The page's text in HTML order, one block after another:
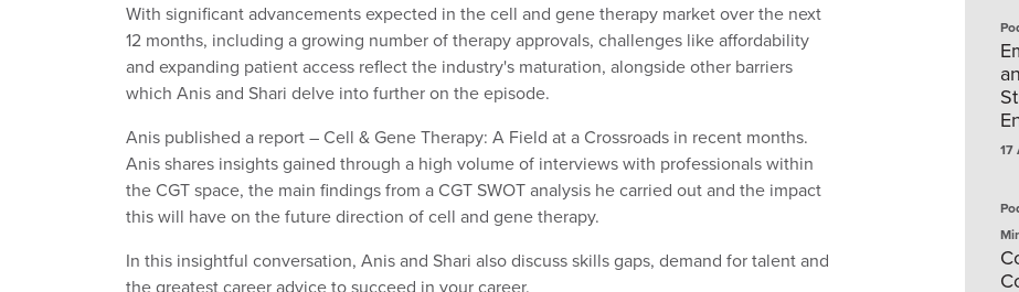
With significant advancements expected in the cell and gene therapy market over the next
12 months, including a growing number of therapy approvals, challenges like affordability
and expanding patient access reflect the industry's maturation, alongside other barriers
which Anis and Shari delve into further on the episode.
Anis published a report – Cell & Gene Therapy: A Field at a Crossroads in recent months.
Anis shares insights gained through a high volume of interviews with professionals within
the CGT space, the main findings from a CGT SWOT analysis he carried out and the impact
this will have on the future direction of cell and gene therapy.
In this insightful conversation, Anis and Shari also discuss skills gaps, demand for talent and
the greatest career advice to succeed in your career.
17